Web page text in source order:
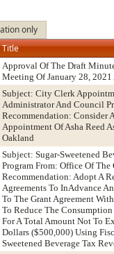
only
Title
Approval Of The Draft
Meeting Of January 28,
Subject: City Clerk
Administrator And Council
Recommendation: Consider
Appointment Of Asha Reed
Oakland
Subject: Sugar-Sweetened
Program From: Office Of
Recommendation: Adopt A
Agreements To InAdvance
To The Grant Agreement
To Reduce The
For A Total Amount Not To
Dollars ($500,000) Using
Sweetened Beverage Tax